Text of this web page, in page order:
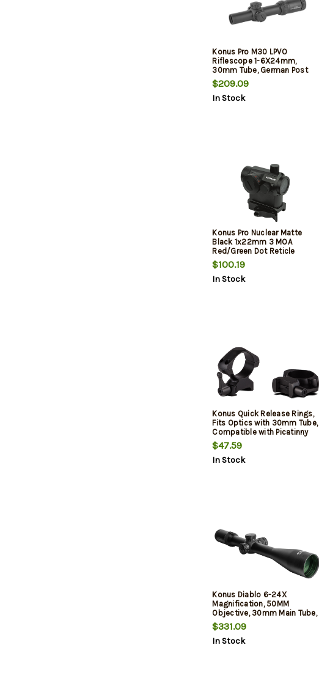
Konus Pro M30 LPVO
Riflescope 1-6X24mm,
30mm Tube, German Post
Reticle, W/ Lens Covers
$209.09
In Stock
Konus Pro Nuclear Matte
Black 1x22mm 3 MOA
Red/Green Dot Reticle
$100.19
In Stock
Konus Quick Release Rings,
Fits Optics with 30mm Tube,
Compatible with Picatinny
and Weaver Rails, High
Height, Matte Finish, Black
$47.59
In Stock
Konus Diablo 6-24X
Magnification, 50MM
Objective, 30mm Main Tube,
Etched Illuminated Mildot
Reticle, Matte Finish, Black,
Includes Lens Cleaning Cloth
$331.09
In Stock